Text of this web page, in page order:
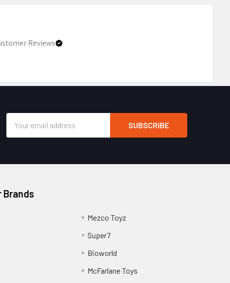
Reviews
Address
Brands
Mezco Toyz
Super7
Bioworld
McFarlane Toys